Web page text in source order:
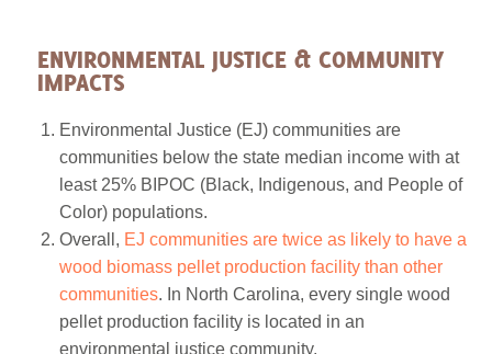
ENVIRONMENTAL JUSTICE & COMMUNITY
IMPACTS
Environmental Justice (EJ) communities are
communities below the state median income with at
least 25% BIPOC (Black, Indigenous, and People of
Color) populations.
Overall, EJ communities are twice as likely to have a
wood biomass pellet production facility than other
communities. In North Carolina, every single wood
pellet production facility is located in an
environmental justice community.